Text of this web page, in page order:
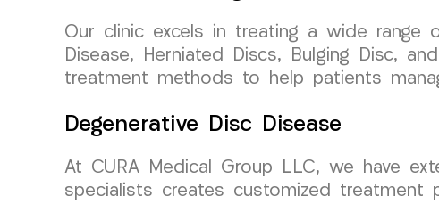
Our clinic excels in treating a wide range
Disease, Herniated Discs, Bulging Disc,
treatment methods to help patients
Degenerative Disc Disease
At CURA Medical Group LLC, we have
specialists creates customized treatment